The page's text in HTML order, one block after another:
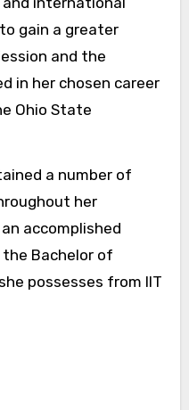
gain a greater
and the
in her chosen career
Ohio State
a number of
her
accomplished
the Bachelor of
possesses from IIT